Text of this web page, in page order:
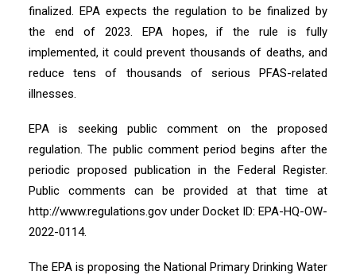
finalized. EPA expects the regulation to be finalized by
the end of 2023. EPA hopes, if the rule is fully
implemented, it could prevent thousands of deaths, and
reduce tens of thousands of serious PFAS-related
illnesses.
EPA is seeking public comment on the proposed
regulation. The public comment period begins after the
periodic proposed publication in the Federal Register.
Public comments can be provided at that time at
http://www.regulations.gov under Docket ID: EPA-HQ-OW-
2022-0114.
The EPA is proposing the National Primary Drinking Water